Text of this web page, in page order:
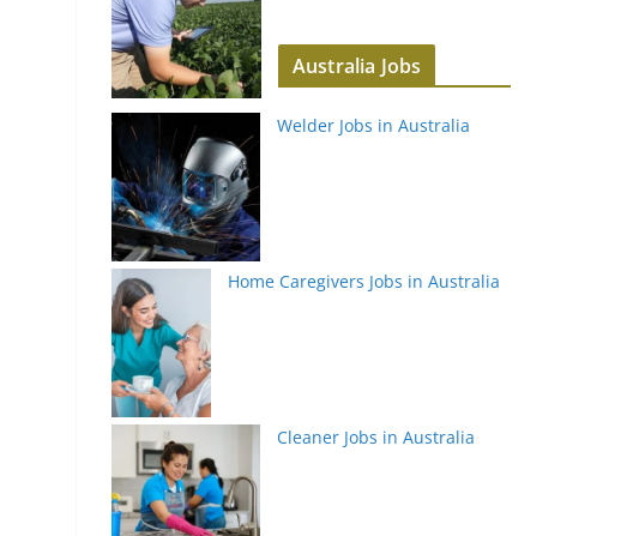
Australia Jobs
Welder Jobs in Australia
Home Caregivers Jobs in Australia
Cleaner Jobs in Australia